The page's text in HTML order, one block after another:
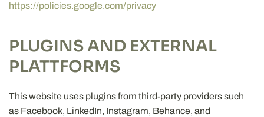
https://policies.google.com/privacy
PLUGINS AND EXTERNAL
PLATTFORMS
This website uses plugins from third-party providers such
as Facebook, LinkedIn, Instagram, Behance, and